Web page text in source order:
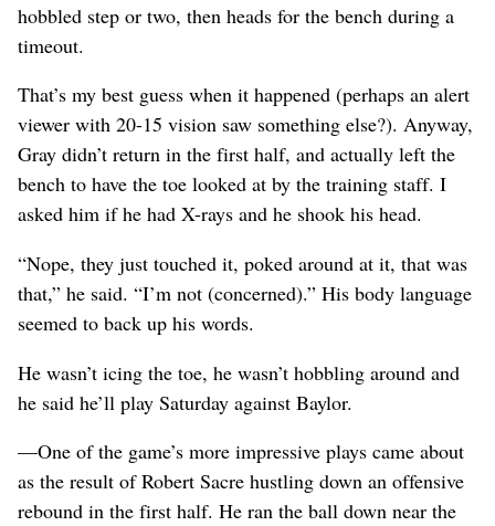
hobbled step or two, then heads for the bench during a
timeout.
That’s my best guess when it happened (perhaps an alert
viewer with 20-15 vision saw something else?). Anyway,
Gray didn’t return in the first half, and actually left the
bench to have the toe looked at by the training staff. I
asked him if he had X-rays and he shook his head.
“Nope, they just touched it, poked around at it, that was
that,” he said. “I’m not (concerned).” His body language
seemed to back up his words.
He wasn’t icing the toe, he wasn’t hobbling around and
he said he’ll play Saturday against Baylor.
—One of the game’s more impressive plays came about
as the result of Robert Sacre hustling down an offensive
rebound in the first half. He ran the ball down near the